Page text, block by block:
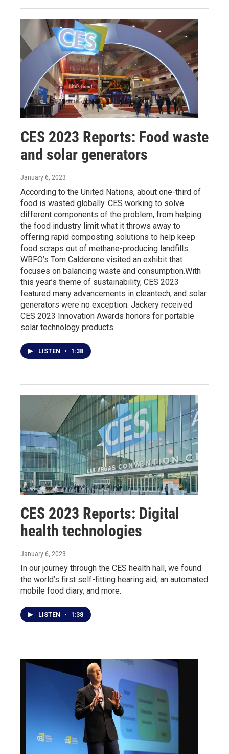
CES 2023 Reports: Food waste
and solar generators
January 6, 2023
According to the United Nations, about one-third of
food is wasted globally. CES working to solve
different components of the problem, from helping
the food industry limit what it throws away to
offering rapid composting solutions to help keep
food scraps out of methane-producing landfills.
WBFO’s Tom Calderone visited an exhibit that
focuses on balancing waste and consumption.With
this year’s theme of sustainability, CES 2023
featured many advancements in cleantech, and solar
generators were no exception. Jackery received
CES 2023 Innovation Awards honors for portable
solar technology products.
LISTEN • 1:38
CES 2023 Reports: Digital
health technologies
January 6, 2023
In our journey through the CES health hall, we found
the world’s first self-fitting hearing aid, an automated
mobile food diary, and more.
LISTEN • 1:38